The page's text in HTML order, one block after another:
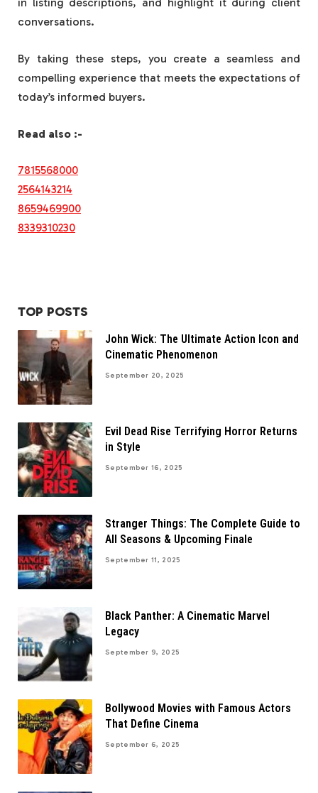
in listing descriptions, and highlight it during client
conversations.
By taking these steps, you create a seamless and
compelling experience that meets the expectations of
today’s informed buyers.
Read also :-
7815568000
2564143214
8659469900
8339310230
TOP POSTS
John Wick: The Ultimate Action Icon and
Cinematic Phenomenon
September 20, 2025
Evil Dead Rise Terrifying Horror Returns
in Style
September 16, 2025
Stranger Things: The Complete Guide to
All Seasons & Upcoming Finale
September 11, 2025
Black Panther: A Cinematic Marvel
Legacy
September 9, 2025
Bollywood Movies with Famous Actors
That Define Cinema
September 6, 2025